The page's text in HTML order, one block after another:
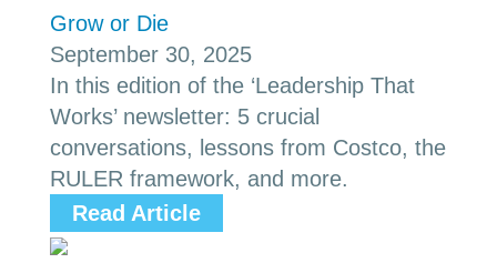
Grow or Die
September 30, 2025
In this edition of the ‘Leadership That
Works’ newsletter: 5 crucial
conversations, lessons from Costco, the
RULER framework, and more.
Read Article